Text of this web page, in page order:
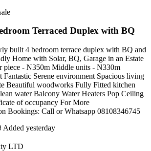
Terraced Duplex with BQ
built 4 bedroom terrace duplex with BQ and
Home with Solar, BQ, Garage in an Estate
piece - N350m Middle units - N330m
Serene environment Spacious living
Beautiful woodworks Fully Fitted kitchen
water Balcony Water Heaters Pop Ceiling
of occupancy For More
Bookings: Call or Whatsapp 08108346745
Added yesterday
LTD